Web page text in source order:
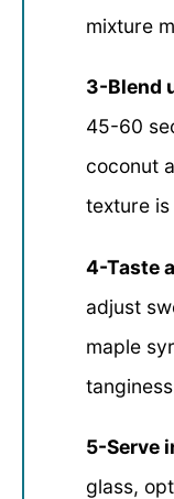
mixture
3-Blend
45-60
coconut
texture is
4-Taste
adjust
maple
5-Serve
glass,